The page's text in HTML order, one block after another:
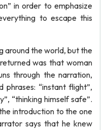
in order to emphasize
to escape this
around the world, but the
was that woman
through the narration,
phrases: “instant flight”,
“thinking himself safe”.
introduction to the one
says that he knew